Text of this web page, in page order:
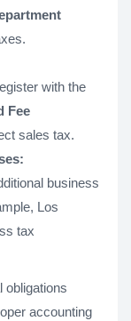
with the
Fee
sales tax.
business
Los
tax
obligations
accounting